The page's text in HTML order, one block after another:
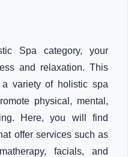
Spa category, your
and relaxation. This
a variety of holistic spa
physical, mental,
Here, you will find
offer services such as
facials, and